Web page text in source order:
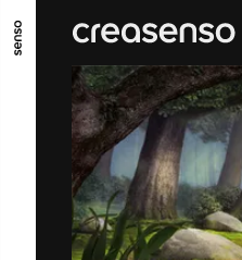
GO TO MAIN CONTENT
GO TO FOOTER